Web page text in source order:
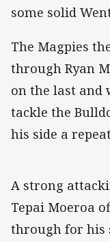
some solid
The Magpies
through Ryan
on the last and
tackle the
his side a
A strong
Tepai Moeroa
through for his